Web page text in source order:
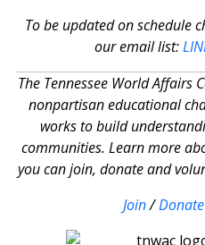
To be updated on schedule
our email list:
The Tennessee World Affairs
nonpartisan educational
works to build
communities. Learn more
you can join, donate and
Join/Donate